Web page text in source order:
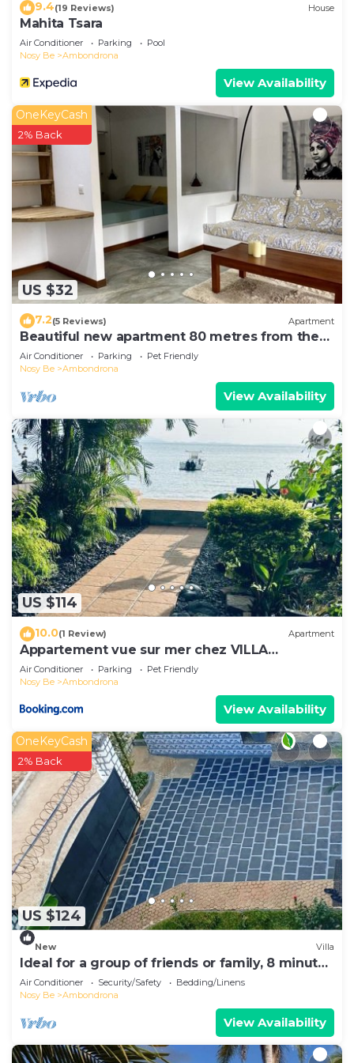
9.4(19 Reviews) House
Mahita Tsara
Air Conditioner Parking
Pool
Nosy Be
Ambondrona
View Availability
US $32
OneKeyCash
2% Back
7.2(5 Reviews) Apartment
Beautiful new apartment 80 metres from the
sea
Air Conditioner Parking
Pet Friendly
Nosy Be
Ambondrona
View Availability
US $114
10.0(1 Review) Apartment
Appartement vue sur mer chez VILLA
AMNESYA
Air Conditioner Parking
Pet Friendly
Nosy Be
Ambondrona
View Availability
US $124
OneKeyCash
2% Back
New Villa
Ideal for a group of friends or family, 8 minutes
from the beach.
Air Conditioner Security/Safety
Bedding/Linens
Nosy Be
Ambondrona
View Availability